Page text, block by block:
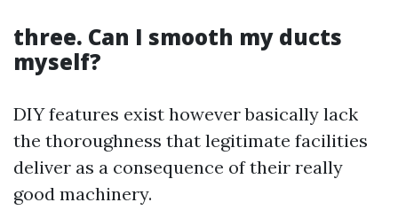
three. Can I smooth my ducts
myself?
DIY features exist however basically lack
the thoroughness that legitimate facilities
deliver as a consequence of their really
good machinery.